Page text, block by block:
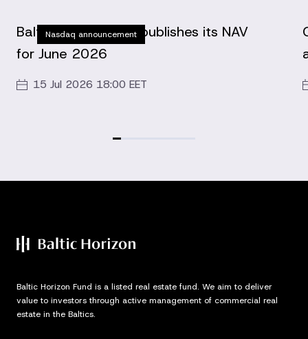
Nasdaq announcement
Baltic Horizon Fund publishes its NAV
for June 2026
15 Jul 2026 18:00 EET
Baltic Horizon Fund is a listed real estate fund. We aim to deliver
value to investors through active management of commercial real
estate in the Baltics.